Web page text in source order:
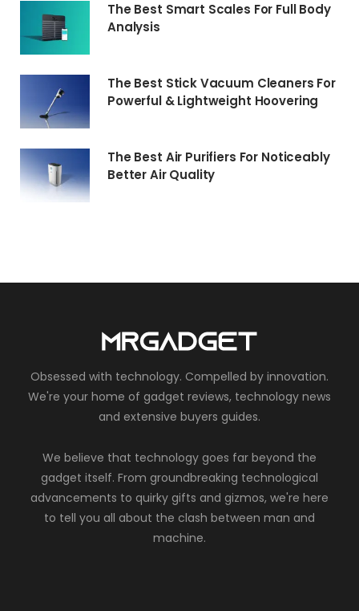
The Best Smart Scales For Full Body
Analysis
The Best Stick Vacuum Cleaners For
Powerful & Lightweight Hoovering
The Best Air Purifiers For Noticeably
Better Air Quality
Obsessed with technology. Compelled by innovation.
We're your home of gadget reviews, technology news
and extensive buyers guides.
We believe that technology goes far beyond the
gadget itself. From groundbreaking technological
advancements to quirky gifts and gizmos, we're here
to tell you all about the clash between man and
machine.